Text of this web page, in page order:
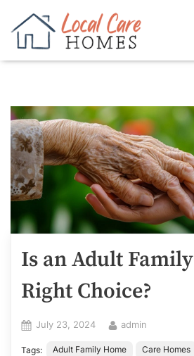
content
Is an Adult
Right Choice?
Posted
July 23, 2024 By
admin
Tags: Adult Family Home Care Homes